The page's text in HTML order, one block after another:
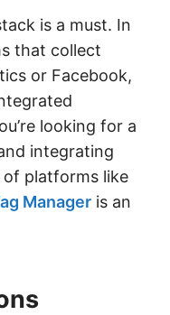
is a must. In
that collect
or Facebook,
looking for a
integrating
platforms like
Manager is an